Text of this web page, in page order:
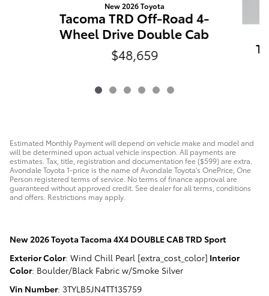
New 2026 Toyota
Tacoma TRD Off-Road 4-
Wheel Drive Double Cab
$48,659
Estimated Monthly Payment will depend on vehicle make and model and
will be determined upon actual vehicle inspection. All payments are
estimates. Tax, title, registration and documentation fee ($599) are extra.
Avondale Toyota 1-price is the name of Avondale Toyota's OnePrice, One
Person registered terms of service. No terms of finance approval are
guaranteed without approved credit. See dealer for all terms, conditions
and offers. Restrictions may apply.
New2026 Toyota Tacoma 4X4 DOUBLE CAB TRD Sport
Exterior Color: Wind Chill Pearl [extra_cost_color] Interior
Color: Boulder/Black Fabric w/Smoke Silver
Vin Number: 3TYLB5JN4TT135759